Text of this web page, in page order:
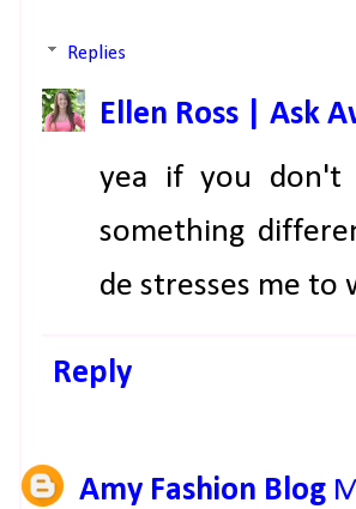
Replies
Ellen Ross | Ask
yea if you don't
something
de stresses me to
Reply
Amy Fashion Blog